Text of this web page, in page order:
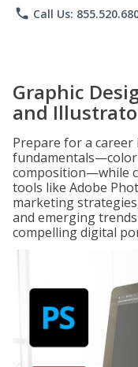
phone Call Us:
Graphic
and
Prepare for a
composition—while
tools like Adobe
marketing
and emerging
compelling digital